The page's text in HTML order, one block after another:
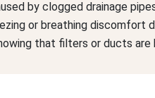
by clogged drainage
or breathing discomfort
that filters or ducts